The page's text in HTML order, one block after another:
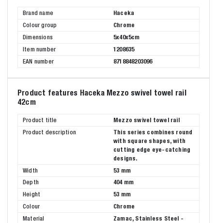
Brand name
Haceka
Colour group
Chrome
Dimensions
5x40x5cm
Item number
1208635
EAN number
8718848203096
Product features Haceka Mezzo swivel towel rail
42cm
Product title
Mezzo swivel towel rail
Product description
This series combines round
with square shapes, with
cutting edge eye-catching
designs.
Width
53 mm
Depth
404 mm
Height
53 mm
Colour
Chrome
Material
Zamac, Stainless Steel -